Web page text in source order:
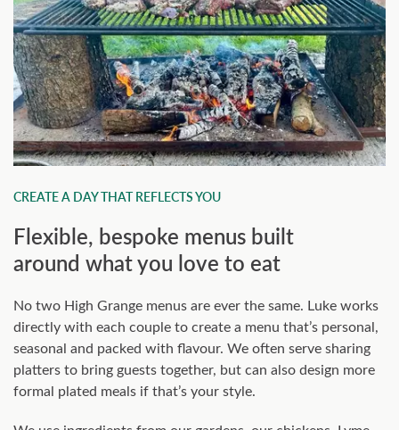
CREATE A DAY THAT REFLECTS YOU
Flexible, bespoke menus built
around what you love to eat
No two High Grange menus are ever the same. Luke works
directly with each couple to create a menu that’s personal,
seasonal and packed with flavour. We often serve sharing
platters to bring guests together, but can also design more
formal plated meals if that’s your style.